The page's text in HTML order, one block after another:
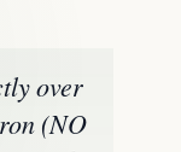
over
(NO